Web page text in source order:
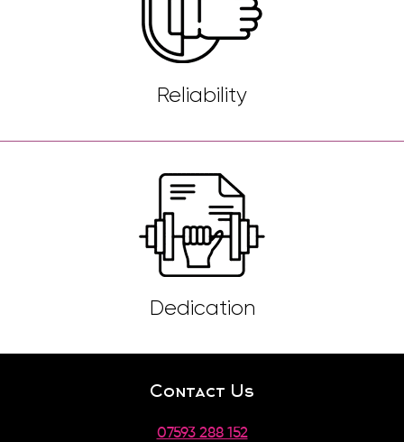
Reliability
Dedication
Contact Us
07593 288 152